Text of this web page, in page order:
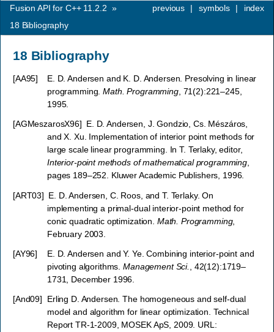
index
symbols |
previous |
Fusion API for C++ 11.2.2 »
18 Bibliography
18 Bibliography
[AA95]
E. D. Andersen and K. D. Andersen. Presolving in linear
programming.Math. Programming, 71(2):221–245,
1995.
[AGMeszarosX96] E. D. Andersen, J. Gondzio, Cs. Mészáros,
and X. Xu. Implementation of interior point methods for
large scale linear programming. In T. Terlaky, editor,
Interior-point methods of mathematical programming,
pages 189–252. Kluwer Academic Publishers, 1996.
[ART03] E. D. Andersen, C. Roos, and T. Terlaky. On
implementing a primal-dual interior-point method for
conic quadratic optimization. Math. Programming,
February 2003.
[AY96]
E. D. Andersen and Y. Ye. Combining interior-point and
pivoting algorithms.Management Sci.
, 42(12):1719–
1731, December 1996.
[And09]
Erling D. Andersen. The homogeneous and self-dual
model and algorithm for linear optimization. Technical
Report TR-1-2009, MOSEK ApS, 2009. URL: